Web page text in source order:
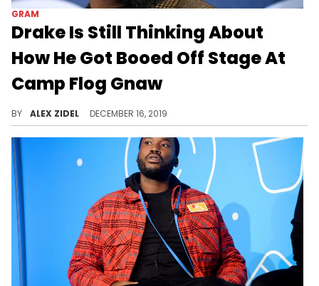
GRAM
Drake Is Still Thinking About
How He Got Booed Off Stage At
Camp Flog Gnaw
BY ALEX ZIDEL DECEMBER 16, 2019